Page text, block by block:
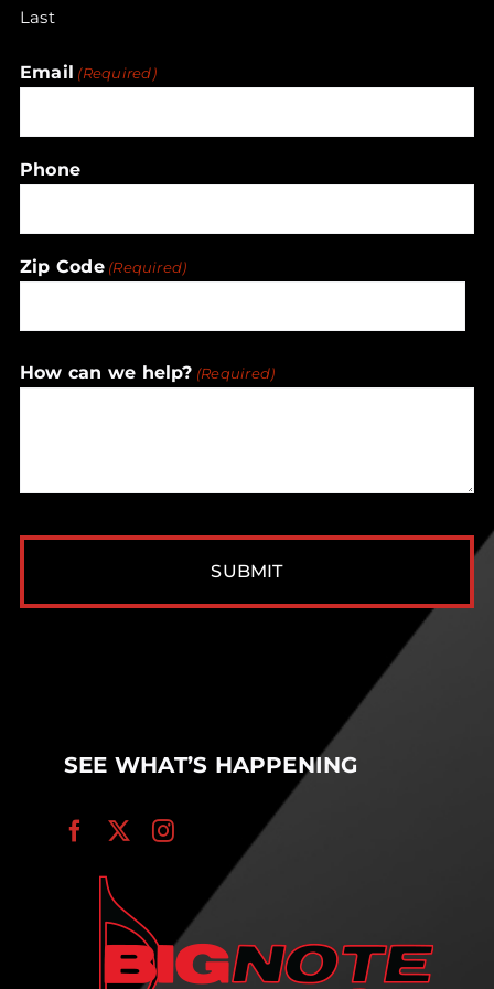
Last
Email (Required)
Phone
Zip Code (Required)
/How can we help? (Required)
SEE WHAT’S HAPPENING